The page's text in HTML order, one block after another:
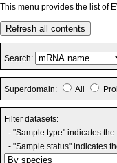
This menu provides the list of
Refresh all contents
Search:
Superdomain: All
Filter datasets:
- "Sample type" indicates
- "Sample status" indicates